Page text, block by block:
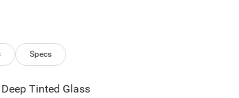
Specs
Deep Tinted Glass